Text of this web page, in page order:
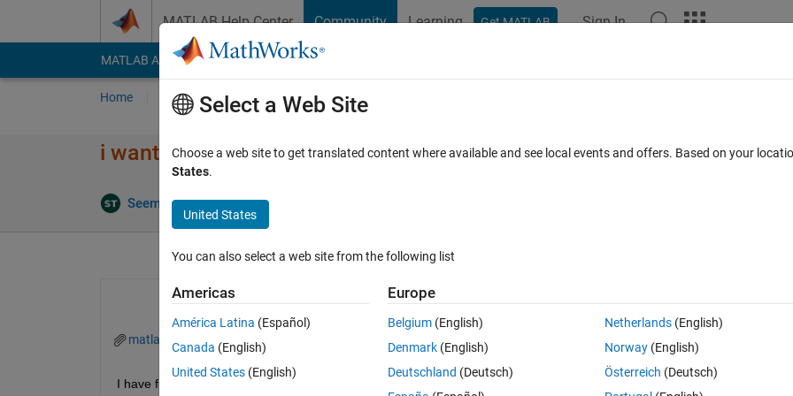
MATLAB Help Center Community Learning Get MATLAB Sign In
MATLAB Answers File Exchange Cody
Home Ask Answer Browse MATLAB FAQs
i want to coding
Seemant Tiwari 31 May 2022
0 votes
matlab.mat
I have file 8760x1 double.
Select a Web Site
Choose a web site to get translated content where available and see local events and offers. Based on your
States.
United States
You can also select a web site from the following list
Americas
América Latina (Español)
Canada (English)
United States (English)
Europe
Belgium (English)
Denmark (English)
Deutschland (Deutsch)
Netherlands(English)
Norway(English)
Österreich (Deutsch)